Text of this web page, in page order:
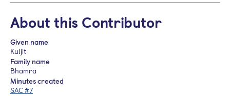
About this Contributor
Given name
Kuljit
Family name
Bhamra
Minutes created
SAC #7